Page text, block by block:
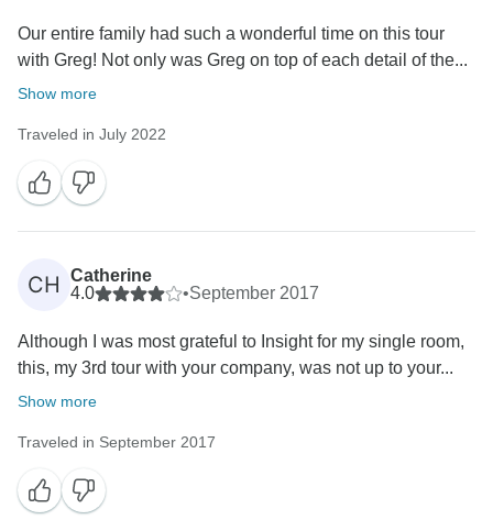
Our entire family had such a wonderful time on this tour
with Greg! Not only was Greg on top of each detail of the...
Show more
Traveled in July 2022
CH
Catherine
4.0
•September 2017
Although I was most grateful to Insight for my single room,
this, my 3rd tour with your company, was not up to your...
Show more
Traveled in September 2017